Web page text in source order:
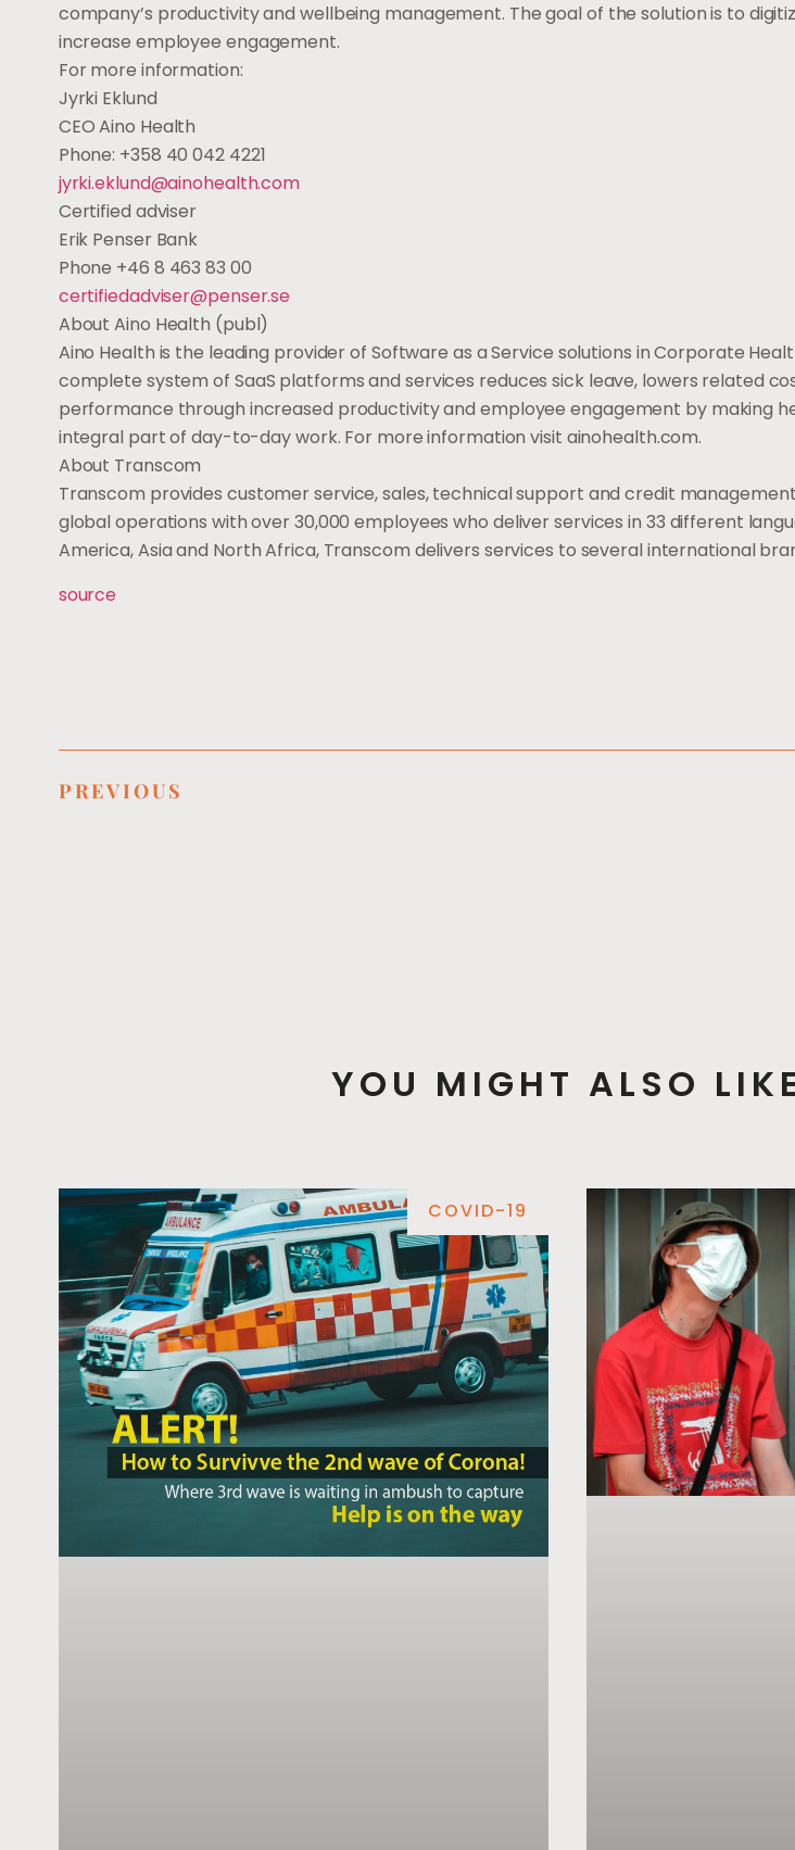
company’s productivity and wellbeing management. The goal of the solution is to
increase employee engagement.
For more information:
Jyrki Eklund
CEO Aino Health
Phone: +358 40 042 4221
jyrki.eklund@ainohealth.com
Certified adviser
Erik Penser Bank
Phone +46 8 463 83 00
certifiedadviser@penser.se
About Aino Health (publ)
Aino Health is the leading provider of Software as a Service solutions in Corporate
complete system of SaaS platforms and services reduces sick leave, lowers related
performance through increased productivity and employee engagement by making
integral part of day-to-day work. For more information visit ainohealth.com.
About Transcom
Transcom provides customer service, sales, technical support and credit
global operations with over 30,000 employees who deliver services in 33 different
America, Asia and North Africa, Transcom delivers services to several international
source
PREVIOUS
YOU MIGHT ALSO LIKE
COVID-19